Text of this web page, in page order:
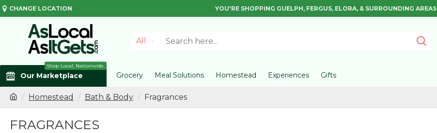
CHANGE LOCATION YOU'RE SHOPPING GUELPH, FERGUS, ELORA, & SURROUNDING AREAS
All
Our Marketplace
Shop Local, Nationwide.
Grocery Meal Solutions Homestead Experiences Gifts
Homestead Bath & Body Fragrances
FRAGRANCES